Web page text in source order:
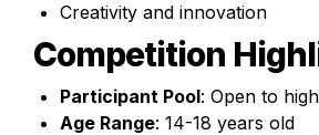
Creativity and innovation
Competition
Participant Pool: Open to
Age Range: 14-18 years old